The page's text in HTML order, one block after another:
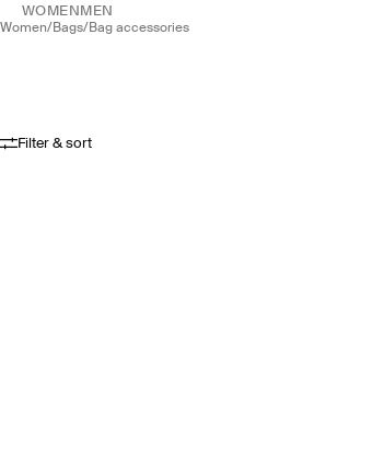
WOMEN MEN
women/ bags/ bag accessories
Filter & sort